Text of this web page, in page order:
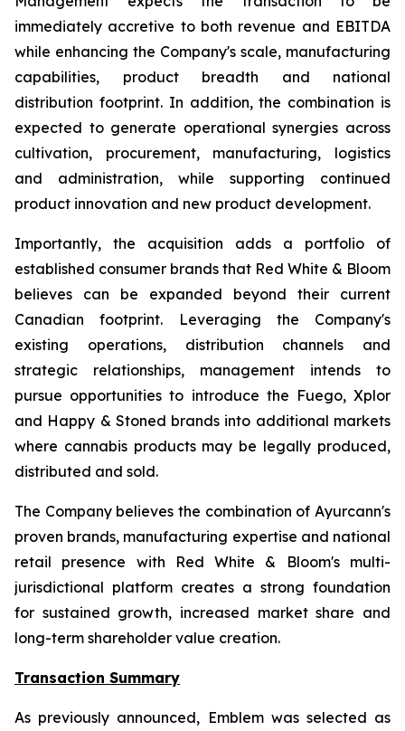
immediately accretive to both revenue and EBITDA
while enhancing the Company's scale, manufacturing
capabilities, product breadth and national
distribution footprint. In addition, the combination is
expected to generate operational synergies across
cultivation, procurement, manufacturing, logistics
and administration, while supporting continued
product innovation and new product development.
Importantly, the acquisition adds a portfolio of
established consumer brands that Red White & Bloom
believes can be expanded beyond their current
Canadian footprint. Leveraging the Company's
existing operations, distribution channels and
strategic relationships, management intends to
pursue opportunities to introduce the Fuego, Xplor
and Happy & Stoned brands into additional markets
where cannabis products may be legally produced,
distributed and sold.
The Company believes the combination of Ayurcann's
proven brands, manufacturing expertise and national
retail presence with Red White & Bloom's multi-
jurisdictional platform creates a strong foundation
for sustained growth, increased market share and
long-term shareholder value creation.
Transaction Summary
As previously announced, Emblem was selected as